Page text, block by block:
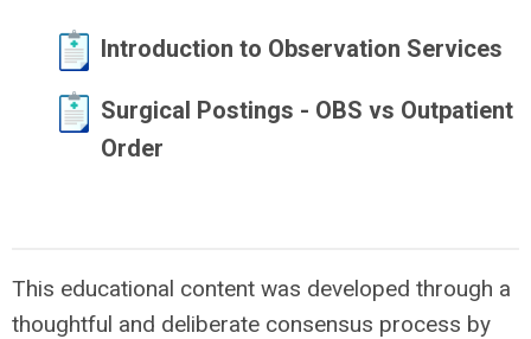
Introduction to Observation Services
Surgical Postings - OBS vs Outpatient
Order
This educational content was developed through a
thoughtful and deliberate consensus process by